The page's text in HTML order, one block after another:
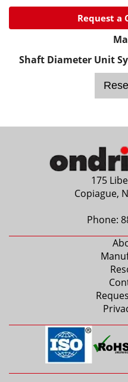
Request a
---
Aluminum,
Shaft Diameter Unit
175
Copiague,
Phone: